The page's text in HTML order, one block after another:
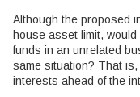
Although the proposed
house asset limit,
funds in an unrelated
same situation? That is,
interests ahead of the